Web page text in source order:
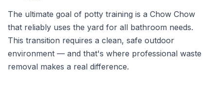
The ultimate goal of potty training is a Chow Chow
that reliably uses the yard for all bathroom needs.
This transition requires a clean, safe outdoor
environment — and that's where professional waste
removal makes a real difference.